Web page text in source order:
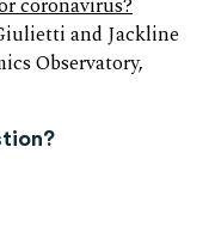
coronavirus?
and Jackline
Observatory,